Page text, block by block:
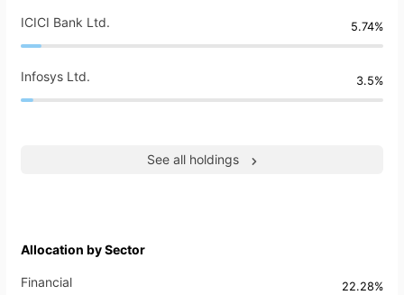
ICICI Bank Ltd. 5.74%
Infosys Ltd. 3.5%
See all holdings
Allocation by Sector
Financial 22.28%